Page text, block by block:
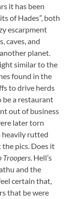
it has been
of Hades”, both
escarpment
caves, and
planet.
similar to the
found in the
to drive herds
be a restaurant
out of business
later torn
heavily rutted
the pics. Does it
Troopers. Hell’s
and the
certain that,
that be were